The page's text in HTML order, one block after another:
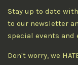
Stay up to date
to our newsletter
special events and
Don't worry, we